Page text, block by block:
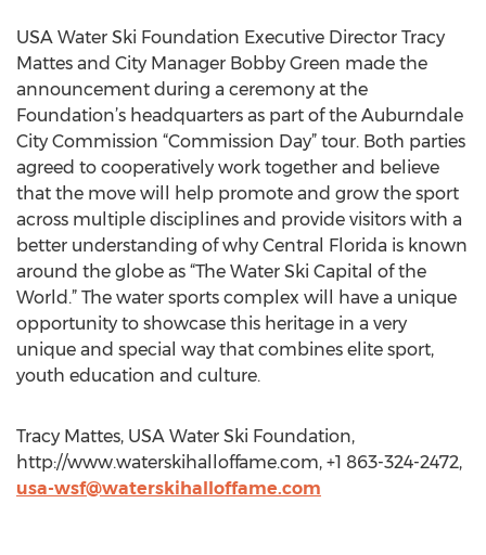
USA Water Ski Foundation Executive Director Tracy
Mattes and City Manager Bobby Green made the
announcement during a ceremony at the
Foundation’s headquarters as part of the Auburndale
City Commission “Commission Day” tour. Both parties
agreed to cooperatively work together and believe
that the move will help promote and grow the sport
across multiple disciplines and provide visitors with a
better understanding of why Central Florida is known
around the globe as “The Water Ski Capital of the
World.” The water sports complex will have a unique
opportunity to showcase this heritage in a very
unique and special way that combines elite sport,
youth education and culture.
Tracy Mattes, USA Water Ski Foundation,
http://www.waterskihalloffame.com, +1 863-324-2472,
usa-wsf@waterskihalloffame.com